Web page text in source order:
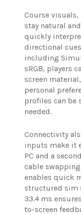
Course visuals,
stay natural
quickly
directional
including
sRGB, players
screen
personal
profiles can be
needed.
Connectivity
inputs make it
PC and a
cable
enables quick
structured sim
33.4 ms
to-screen